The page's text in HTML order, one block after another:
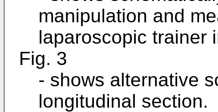
manipulation and
laparoscopic trainer
Fig. 3
- shows alternative
longitudinal section.